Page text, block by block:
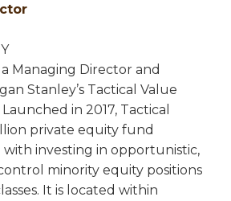
a Managing Director and
Stanley’s Tactical Value
Launched in 2017, Tactical
private equity fund
investing in opportunistic,
minority equity positions
It is located within